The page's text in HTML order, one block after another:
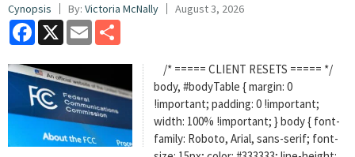
Cynopsis By: Victoria McNally August 3, 2026
Facebook
X Email
/* ===== CLIENT RESETS ===== */
body, #bodyTable { margin: 0
!important; padding: 0 !important;
width: 100% !important; } body { font-
family: Roboto, Arial, sans-serif; font-